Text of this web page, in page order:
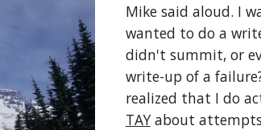
Mike said aloud. I
wanted to do a
didn't summit, or
write-up of a
TAY about attempts